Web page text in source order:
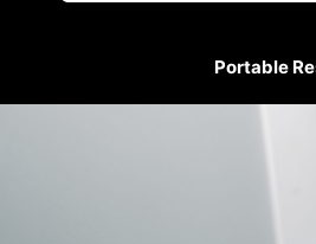
Portable